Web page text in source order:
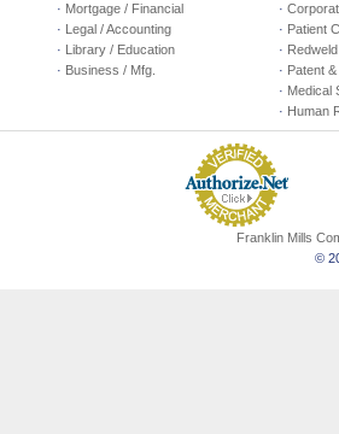
· Mortgage / Financial
· Legal / Accounting
· Library / Education
· Business / Mfg.
·
· Patient
·
· Patent
· Medical
· Human
Franklin Mills
©